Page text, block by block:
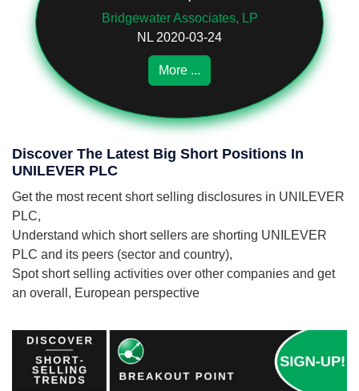
Bridgewater Associates, LP
NL 2020-03-24
More ...
Discover The Latest Big Short Positions In
UNILEVER PLC
Get the most recent short selling disclosures in UNILEVER
PLC,
Understand which short sellers are shorting UNILEVER
PLC and its peers (sector and country),
Spot short selling activities over other companies and get
an overall, European perspective